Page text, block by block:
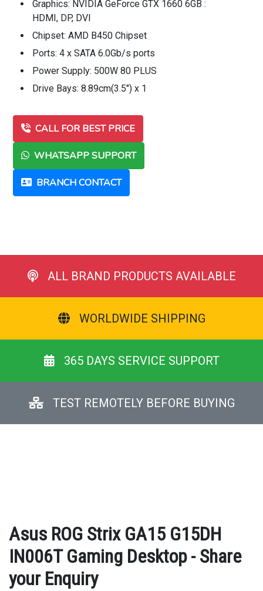
Graphics: NVIDIA GeForce GTX 1660 6GB :
HDMI, DP, DVI
Chipset: AMD B450 Chipset
Ports: 4 x SATA 6.0Gb/s ports
Power Supply: 500W 80 PLUS
Drive Bays: 8.89cm(3.5") x 1
CALL FOR BEST PRICE
WHATSAPP SUPPORT
BRANCH CONTACT
ALL BRAND PRODUCTS AVAILABLE
WORLDWIDE SHIPPING
365 DAYS SERVICE SUPPORT
TEST REMOTELY BEFORE BUYING
Asus ROG Strix GA15 G15DH
IN006T Gaming Desktop - Share
your Enquiry